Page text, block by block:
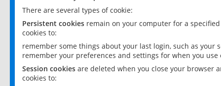
There are several types of cookie:
Persistent cookies remain on your computer for a
cookies to:
remember some things about your last login, such as your
remember your preferences and settings for when you use
Session cookies are deleted when you close your browser
cookies to: